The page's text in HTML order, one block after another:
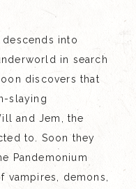
descends into
in search
discovers that
slaying
and Jem, the
to. Soon they
Pandemonium
vampires, demons,